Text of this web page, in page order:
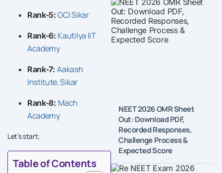
Rank-5:GCI Sikar
Rank-6: Kautilya IIT
Academy
Rank-7: Aakash
Institute, Sikar
Rank-8: Mach
Academy
Let’s start;
Table of Contents
NEET 2026 OMR Sheet
Out: Download PDF,
Recorded Responses,
Challenge Process &
Expected Score